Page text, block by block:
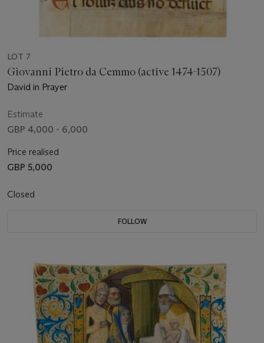
LOT 7
Giovanni Pietro da Cemmo (active 1474-1507)
David in Prayer
Estimate
GBP 4,000 - 6,000
Price realised
GBP 5,000
Closed
FOLLOW